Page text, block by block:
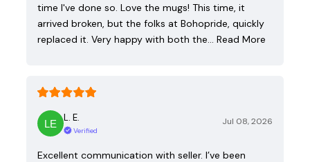
time I've done so. Love the mugs! This time, it
arrived broken, but the folks at Bohopride, quickly
replaced it. Very happy with both the… Read More
L. E.
Verified
Jul 08, 2026
Excellent communication with seller. I’ve been